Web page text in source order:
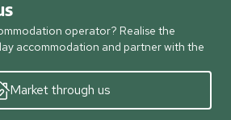
operator? Realise the
accommodation and partner with the
Market through us